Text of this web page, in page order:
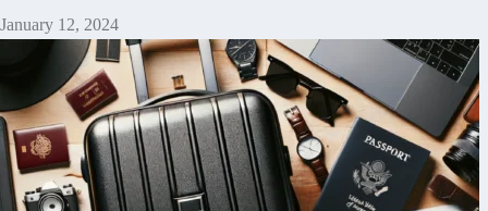
January 12, 2024